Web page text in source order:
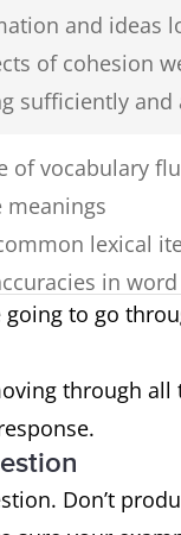
and ideas
of cohesion
sufficiently
of vocabulary
meanings
lexical
in
in spelling
of structures
are
to go
through
Don’t